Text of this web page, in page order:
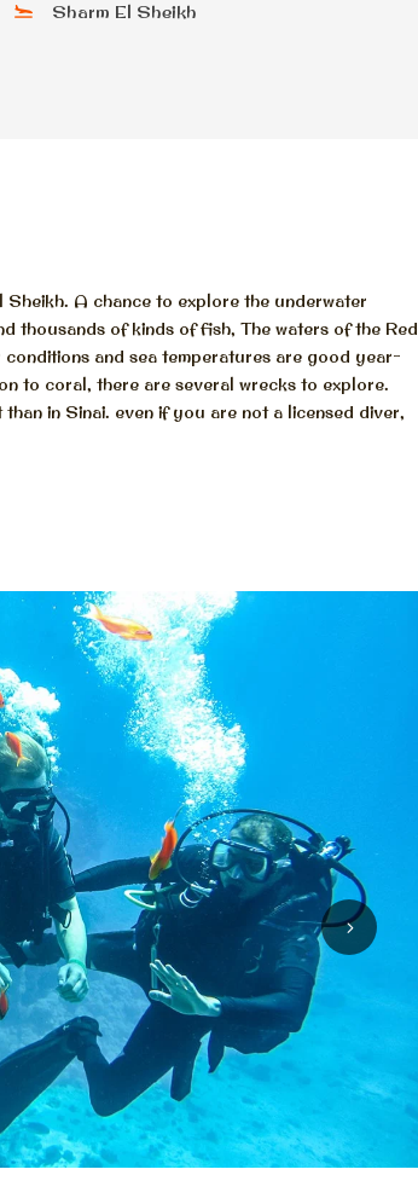
Sharm El Sheikh
A chance to explore the underwater
thousands of kinds of fish, The waters of the Red
and sea temperatures are good year-
to coral, there are several wrecks to explore.
in Sinai. even if you are not a licensed diver,